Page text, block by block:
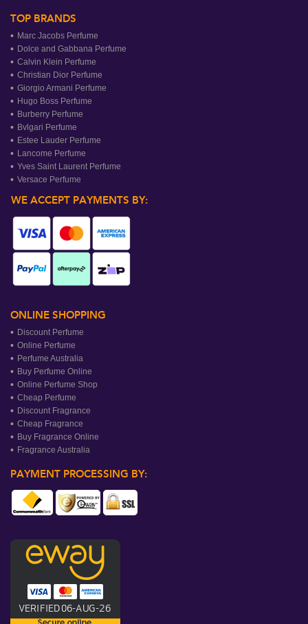
TOP BRANDS
Marc Jacobs Perfume
Dolce and Gabbana Perfume
Calvin Klein Perfume
Christian Dior Perfume
Giorgio Armani Perfume
Hugo Boss Perfume
Burberry Perfume
Bvlgari Perfume
Estee Lauder Perfume
Lancome Perfume
Yves Saint Laurent Perfume
Versace Perfume
WE ACCEPT PAYMENTS BY:
ONLINE SHOPPING
Discount Perfume
Online Perfume
Perfume Australia
Buy Perfume Online
Online Perfume Shop
Cheap Perfume
Discount Fragrance
Cheap Fragrance
Buy Fragrance Online
Fragrance Australia
PAYMENT PROCESSING BY: